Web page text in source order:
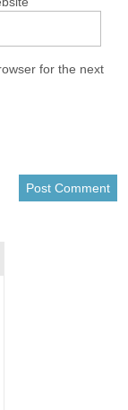
for the next